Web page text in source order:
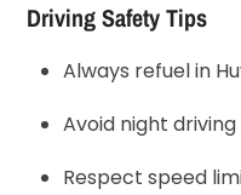
Driving Safety Tips
Always refuel in
Avoid night
Respect speed